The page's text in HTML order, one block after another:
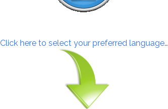
Click here to select your preferred language…